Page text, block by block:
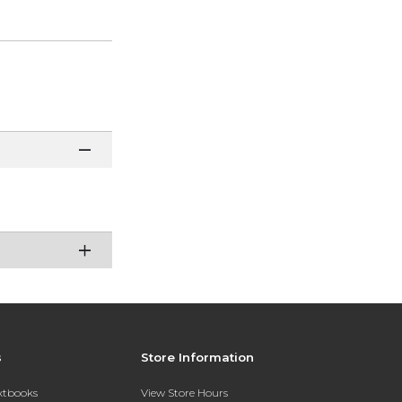
Store Information
View Store Hours